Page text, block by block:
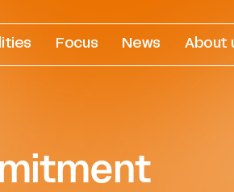
Focus News About